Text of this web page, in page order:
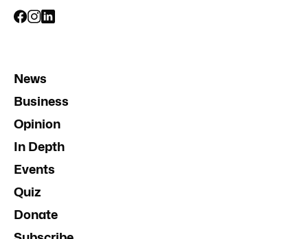
News
Business
Opinion
In Depth
Events
Quiz
Donate